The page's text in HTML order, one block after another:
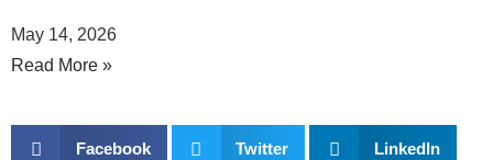
May 14, 2026
Read More »
Facebook Twitter LinkedIn